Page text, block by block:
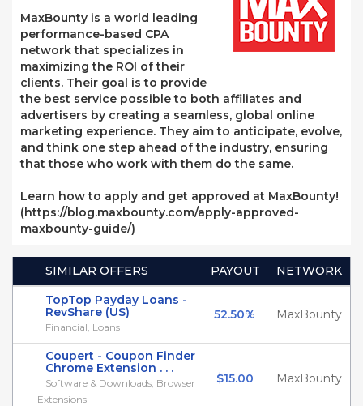
MaxBounty is a world leading
performance-based CPA
network that specializes in
maximizing the ROI of their
clients. Their goal is to provide
the best service possible to both affiliates and
advertisers by creating a seamless, global online
marketing experience. They aim to anticipate, evolve,
and think one step ahead of the industry, ensuring
that those who work with them do the same.
Learn how to apply and get approved at MaxBounty!
(https://blog.maxbounty.com/apply-approved-
maxbounty-guide/)
SIMILAR OFFERS PAYOUT
NETWORK
TopTop Payday Loans -
RevShare (US)
Financial, Loans
52.50% MaxBounty
Coupert - Coupon Finder
Chrome Extension . . .
Software & Downloads, Browser
Extensions
$15.00 MaxBounty